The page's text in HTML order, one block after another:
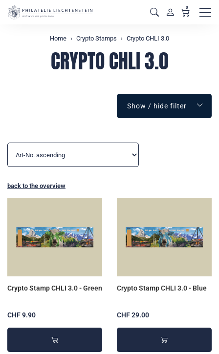
0
Home Crypto Stamps Crypto CHLI 3.0
CRYPTO CHLI 3.0
Show / hide filter
back to the overview
Crypto Stamp CHLI 3.0 - Green
CHF 9.90
Crypto Stamp CHLI 3.0 - Blue
CHF 29.00